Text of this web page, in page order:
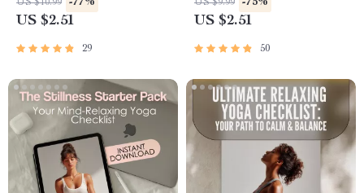
Stress Relief, Self-Care &
US $10.99 -77%
US $2.51
29
Mind Relaxation Digital
Wellness PDF
US $9.99 -75%
US $2.51
50